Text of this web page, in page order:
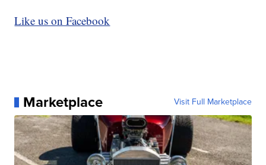
Like us on Facebook
Marketplace Visit Full Marketplace